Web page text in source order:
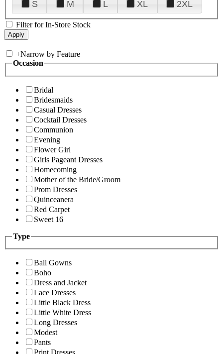
S
M L XL 2XL
Filter for In-Store Stock
+Narrow by Feature
Occasion
Bridal
Bridesmaids
Casual Dresses
Cocktail Dresses
Communion
Evening
Flower Girl
Girls Pageant Dresses
Homecoming
Mother of the Bride/Groom
Prom Dresses
Quinceanera
Red Carpet
Sweet 16
Type
Ball Gowns
Boho
Dress and Jacket
Lace Dresses
Little Black Dress
Little White Dress
Long Dresses
Modest
Pants